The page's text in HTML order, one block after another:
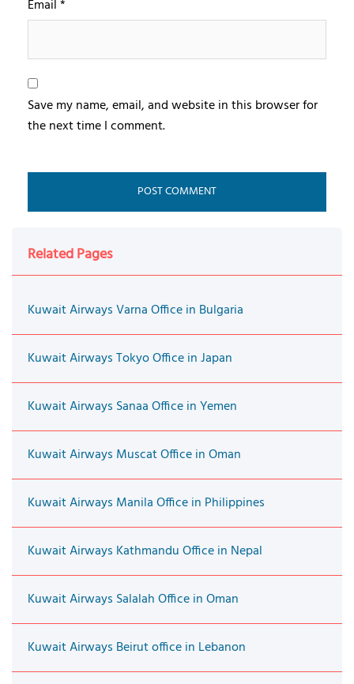
Email*
Save my name, email, and website in this browser for
the next time I comment.
Related Pages
Kuwait Airways Varna Office in Bulgaria
Kuwait Airways Tokyo Office in Japan
Kuwait Airways Sanaa Office in Yemen
Kuwait Airways Muscat Office in Oman
Kuwait Airways Manila Office in Philippines
Kuwait Airways Kathmandu Office in Nepal
Kuwait Airways Salalah Office in Oman
Kuwait Airways Beirut office in Lebanon